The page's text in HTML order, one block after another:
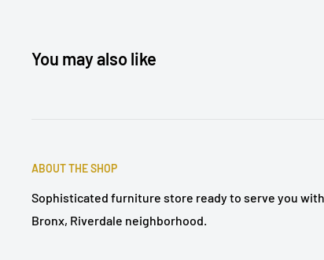
You may also like
ABOUT THE SHOP
Sophisticated furniture store ready to serve you
Bronx, Riverdale neighborhood.